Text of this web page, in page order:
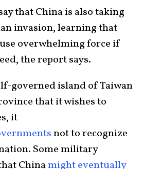
that China is also taking
invasion, learning that
overwhelming force if
the report says.
governed island of Taiwan
that it wishes to
it
not to recognize
Some military
Chinamight eventually